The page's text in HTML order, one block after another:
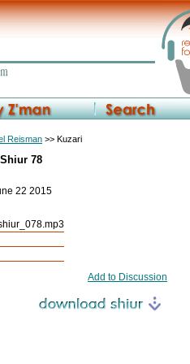
Reisman >> Kuzari
78
22 2015
Add to Discussion